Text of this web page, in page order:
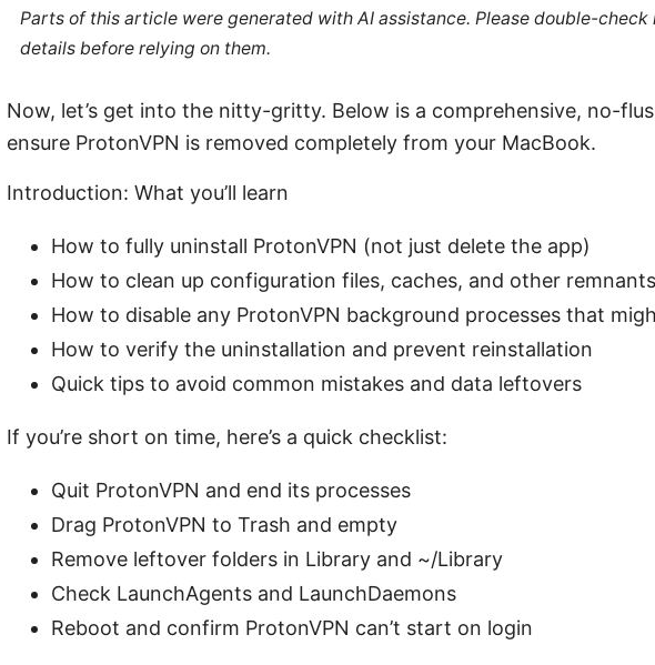
Parts of this article were generated with AI assistance. Please double-
details before relying on them.
Now, let’s get into the nitty-gritty. Below is a comprehensive, no-
ensure ProtonVPN is removed completely from your MacBook.
Introduction: What you’ll learn
How to fully uninstall ProtonVPN (not just delete the app)
How to clean up configuration files, caches, and other remnants
How to disable any ProtonVPN background processes that
How to verify the uninstallation and prevent reinstallation
Quick tips to avoid common mistakes and data leftovers
If you’re short on time, here’s a quick checklist:
Quit ProtonVPN and end its processes
Drag ProtonVPN to Trash and empty
Remove leftover folders in Library and ~/Library
Check LaunchAgents and LaunchDaemons
Reboot and confirm ProtonVPN can’t start on login